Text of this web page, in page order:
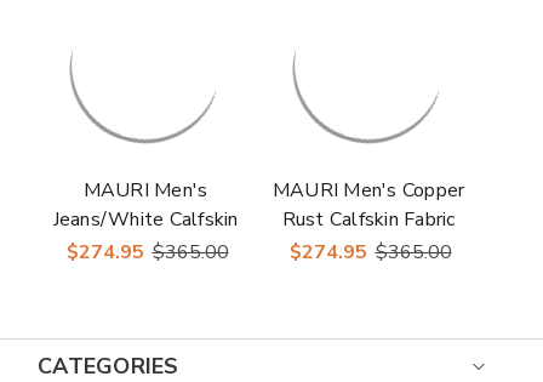
MAURI Men's
Jeans/White Calfskin
Fabric Horsebit
$274.95 $365.00
MAURI Men's Copper
Rust Calfskin Fabric
Horsebit Loafer
$274.95 $365.00
CATEGORIES